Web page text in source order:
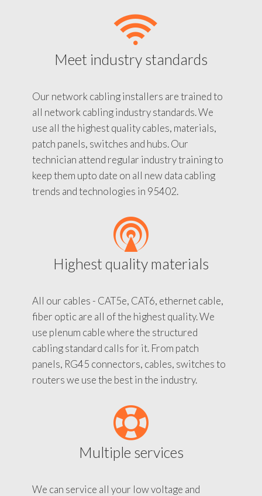
Meet industry standards
Our network cabling installers are trained to
all network cabling industry standards. We
use all the highest quality cables, materials,
patch panels, switches and hubs. Our
technician attend regular industry training to
keep them upto date on all new data cabling
trends and technologies in 95402.
Highest quality materials
All our cables - CAT5e, CAT6, ethernet cable,
fiber optic are all of the highest quality. We
use plenum cable where the structured
cabling standard calls for it. From patch
panels, RG45 connectors, cables, switches to
routers we use the best in the industry.
Multiple services
We can service all your low voltage and